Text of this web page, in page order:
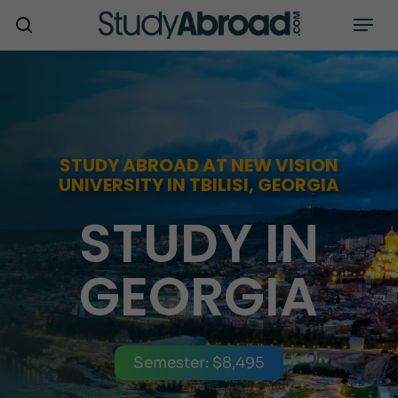
main
search
Menu
STUDY ABROAD AT NEW VISION
UNIVERSITY IN TBILISI, GEORGIA
STUDY IN
GEORGIA
Semester: $8,495